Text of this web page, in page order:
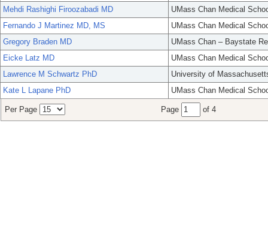
Mehdi Rashighi Firoozabadi MD
UMass Chan Medical
Fernando J Martinez MD, MS
UMass Chan Medical
Gregory Braden MD
UMass Chan – Baystate
Eicke Latz MD
UMass Chan Medical
Lawrence M Schwartz PhD
University of
Kate L Lapane PhD
UMass Chan Medical
Per Page Page of 4